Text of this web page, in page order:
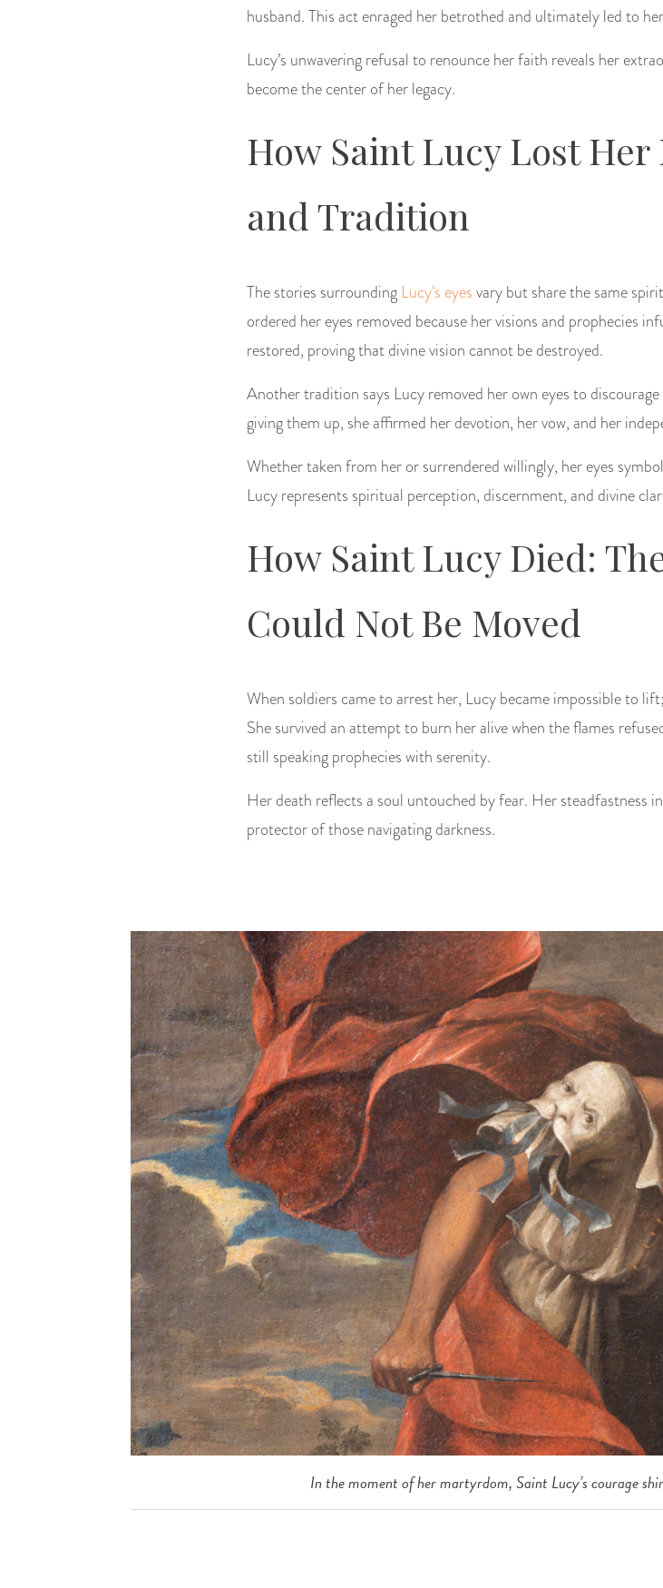
husband. This act enraged her betrothed and ultimately led to
Lucy’s unwavering refusal to renounce her faith reveals her
become the center of her legacy.
How Saint Lucy Lost Her
and Tradition
The stories surrounding Lucy’s eyes vary but share the same
ordered her eyes removed because her visions and prophecies
restored, proving that divine vision cannot be destroyed.
Another tradition says Lucy removed her own eyes to
giving them up, she affirmed her devotion, her vow, and her
Whether taken from her or surrendered willingly, her eyes
Lucy represents spiritual perception, discernment, and divine
How Saint Lucy Died:
Could Not Be Moved
When soldiers came to arrest her, Lucy became impossible to
She survived an attempt to burn her alive when the flames
still speaking prophecies with serenity.
Her death reflects a soul untouched by fear. Her steadfastness
protector of those navigating darkness.
In the moment of her martyrdom, Saint Lucy’s courage